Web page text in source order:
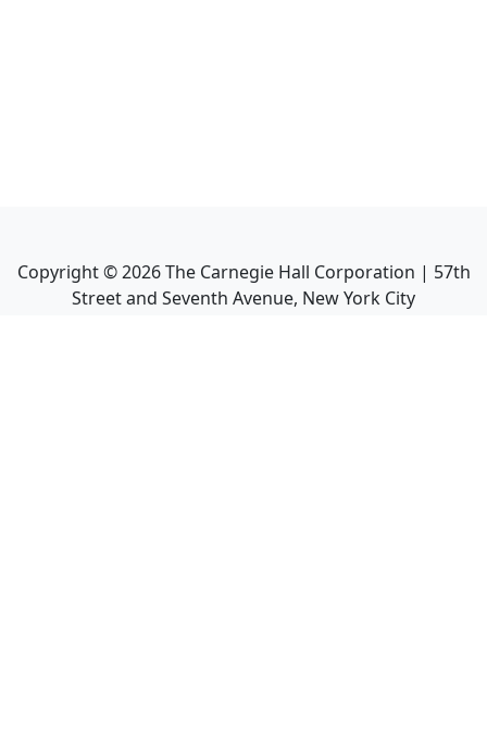
Copyright ©2026The Carnegie Hall Corporation | 57th
Street and Seventh Avenue, New York City